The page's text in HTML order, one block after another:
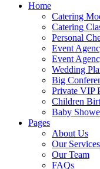
Home
Catering
Catering
Personal
Event
Event
Wedding
Big
Private VIP
Children
Baby
Pages
About Us
Our Services
Our Team
FAQs